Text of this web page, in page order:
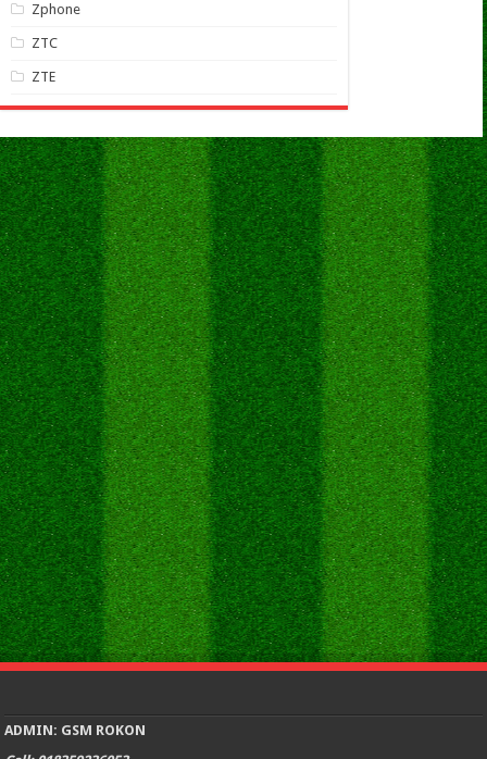
Zphone
ZTC
ZTE
ADMIN: GSM ROKON